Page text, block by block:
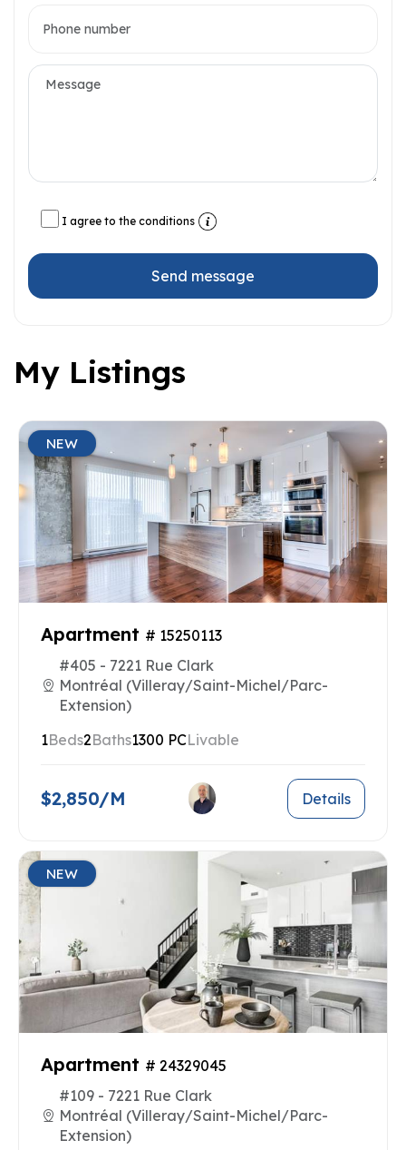
I agree to the conditions
Send message
My Listings
NEW
Apartment # 15250113
#405 - 7221 Rue Clark
Montréal (Villeray/Saint-Michel/Parc-
Extension)
1Beds2Baths1300 PCLivable
$2,850/M Details
NEW
Apartment # 24329045
#109 - 7221 Rue Clark
Montréal (Villeray/Saint-Michel/Parc-
Extension)